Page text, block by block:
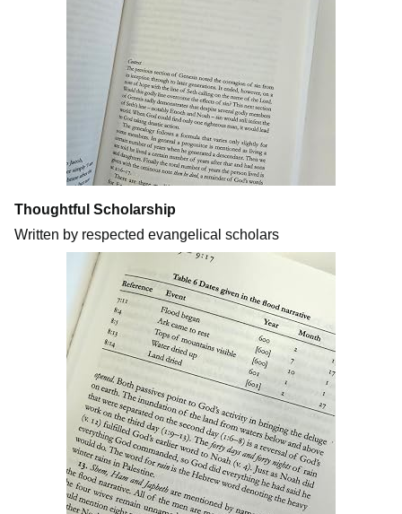
Thoughtful Scholarship
Written by respected evangelical scholars